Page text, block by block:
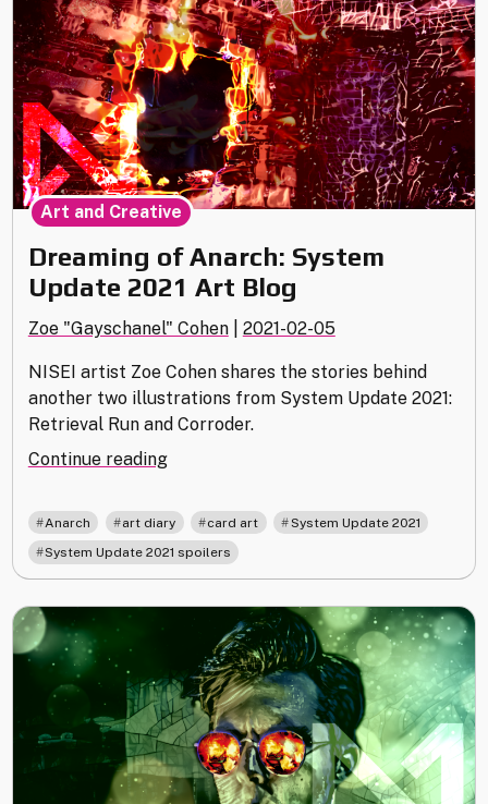
Dreaming of Anarch: System
Update 2021 Art Blog
Zoe "Gayschanel" Cohen 2021-02-05
NISEI artist Zoe Cohen shares the stories behind
another two illustrations from System Update 2021:
Retrieval Run and Corroder.
Continue reading"Dreaming
Anarch:
System
Update
Art and Creative
Anarch art diary , card art , System Update 2021
System Update 2021 spoilers